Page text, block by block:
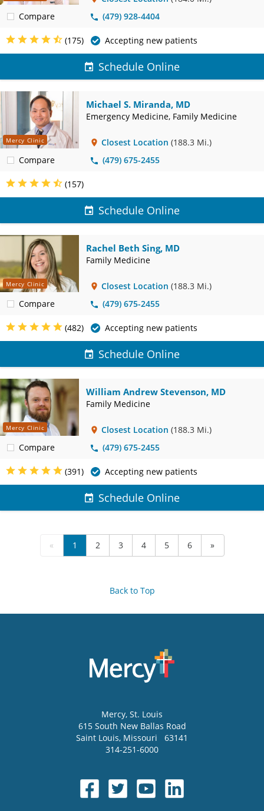
Compare
(479) 928-4404
(175) Accepting new patients
Schedule Online
Mercy Clinic
Compare
Michael S. Miranda, MD
Emergency Medicine, Family Medicine
Closest Location (188.3 Mi.)
(479) 675-2455
(157)
Schedule Online
Mercy Clinic
Compare
Rachel Beth Sing, MD
Family Medicine
Closest Location (188.3 Mi.)
(479) 675-2455
(482) Accepting new patients
Schedule Online
Mercy Clinic
Compare
William Andrew Stevenson, MD
Family Medicine
Closest Location (188.3 Mi.)
(479) 675-2455
(391) Accepting new patients
Schedule Online
« 1 2 3 4 5 6 »
Back to Top
Mercy, St. Louis
615 South New Ballas Road
Saint Louis, Missouri
63141
314-251-6000